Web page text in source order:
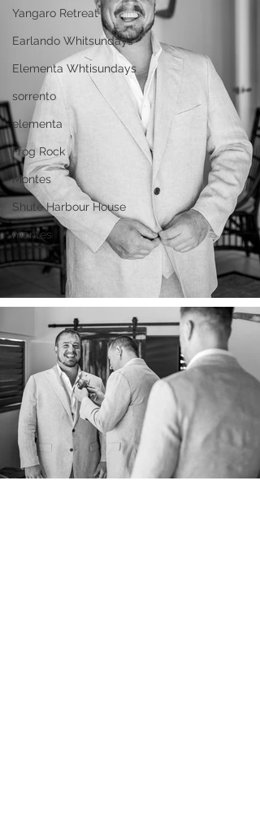
Yangaro Retreat
Earlando Whitsundays
Elementa Whtisundays
sorrento
elementa
Frog Rock
Montes
Shute Harbour House
montes